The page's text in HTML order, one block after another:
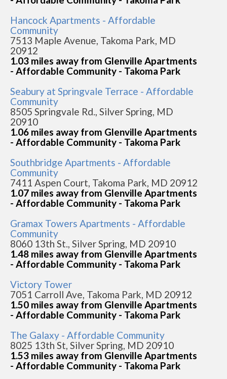
Hancock Apartments - Affordable
Community
7513 Maple Avenue, Takoma Park, MD
20912
1.03 miles away from Glenville Apartments
- Affordable Community - Takoma Park
Seabury at Springvale Terrace - Affordable
Community
8505 Springvale Rd., Silver Spring, MD
20910
1.06 miles away from Glenville Apartments
- Affordable Community - Takoma Park
Southbridge Apartments - Affordable
Community
7411 Aspen Court, Takoma Park, MD 20912
1.07 miles away from Glenville Apartments
- Affordable Community - Takoma Park
Gramax Towers Apartments - Affordable
Community
8060 13th St., Silver Spring, MD 20910
1.48 miles away from Glenville Apartments
- Affordable Community - Takoma Park
Victory Tower
7051 Carroll Ave, Takoma Park, MD 20912
1.50 miles away from Glenville Apartments
- Affordable Community - Takoma Park
The Galaxy - Affordable Community
8025 13th St, Silver Spring, MD 20910
1.53 miles away from Glenville Apartments
- Affordable Community - Takoma Park